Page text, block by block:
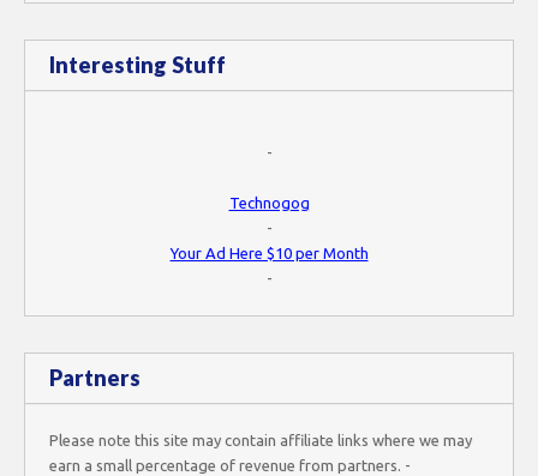
Interesting Stuff
-
Technogog
-
Your Ad Here $10 per Month
-
Partners
Please note this site may contain affiliate links where we may
earn a small percentage of revenue from partners. -